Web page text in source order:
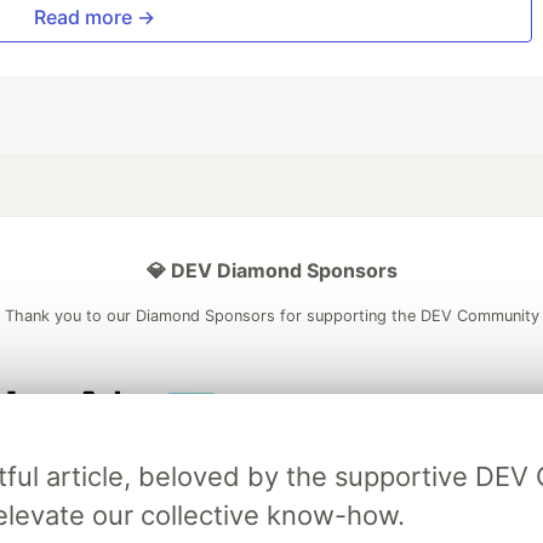
Read more →
article, beloved by the supportive DEV
our collective know-how.
💎 DEV Diamond Sponsors
Thank you to our Diamond Sponsors for supporting the DEV Community
of DEV
partner of DEV
Algolia is the